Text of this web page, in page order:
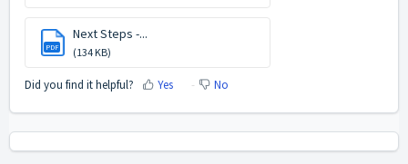
PDF
Next Steps -...
(134 KB)
Did you find it helpful? Yes No